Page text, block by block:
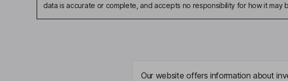
data is accurate or complete, and accepts no responsibility for how it
Our website offers information about